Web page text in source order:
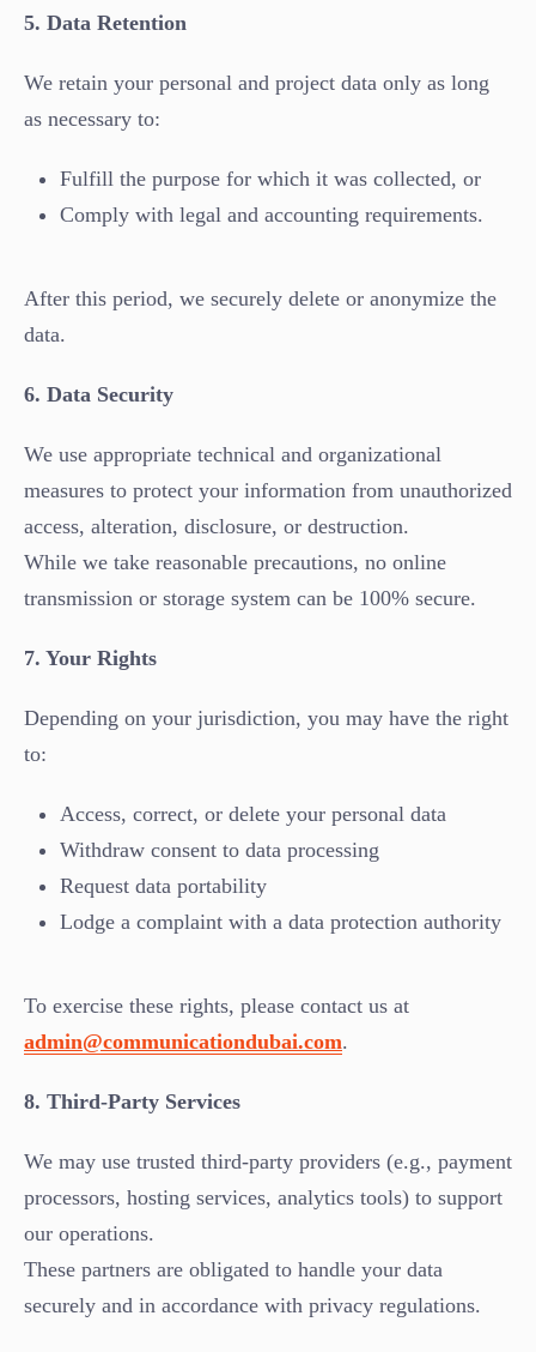
5. Data Retention
We retain your personal and project data only as long
as necessary to:
Fulfill the purpose for which it was collected, or
Comply with legal and accounting requirements.
After this period, we securely delete or anonymize the
data.
6. Data Security
We use appropriate technical and organizational
measures to protect your information from unauthorized
access, alteration, disclosure, or destruction.
While we take reasonable precautions, no online
transmission or storage system can be 100% secure.
7. Your Rights
Depending on your jurisdiction, you may have the right
to:
Access, correct, or delete your personal data
Withdraw consent to data processing
Request data portability
Lodge a complaint with a data protection authority
To exercise these rights, please contact us at
admin@communicationdubai.com.
8. Third-Party Services
We may use trusted third-party providers (e.g., payment
processors, hosting services, analytics tools) to support
our operations.
These partners are obligated to handle your data
securely and in accordance with privacy regulations.